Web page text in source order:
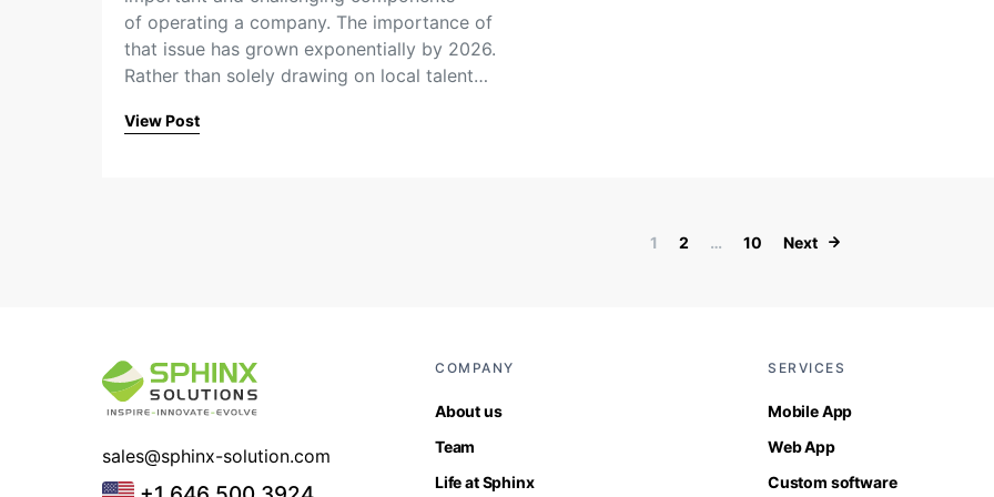
of operating a company. The importance of
that issue has grown exponentially by 2026.
Rather than solely drawing on local talent…
View Post
Posts
1 2 … 10 Next
sales@sphinx-solution.com
COMPANY
About us
Team
Life at Sphinx
SERVICES
Mobile App
Web App
Custom software